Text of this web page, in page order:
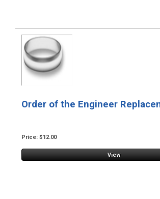
Order of the Engineer
Price: $12.00
View